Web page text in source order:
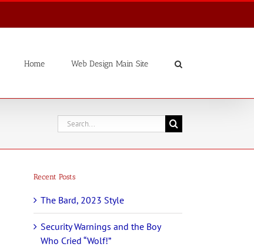
Home Web Design Main Site
Search
for:
Recent Posts
The Bard, 2023 Style
Security Warnings and the Boy
Who Cried “Wolf!”